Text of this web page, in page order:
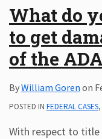
In
Subscribe
ADA
Resources
ADA
Publications
ADA
Presentations
What do
to get
of the
ByWilliam Goren on
POSTED IN FEDERAL CASES,
With respect to